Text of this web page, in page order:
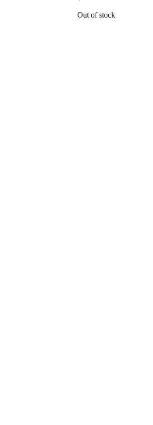
Out of stock